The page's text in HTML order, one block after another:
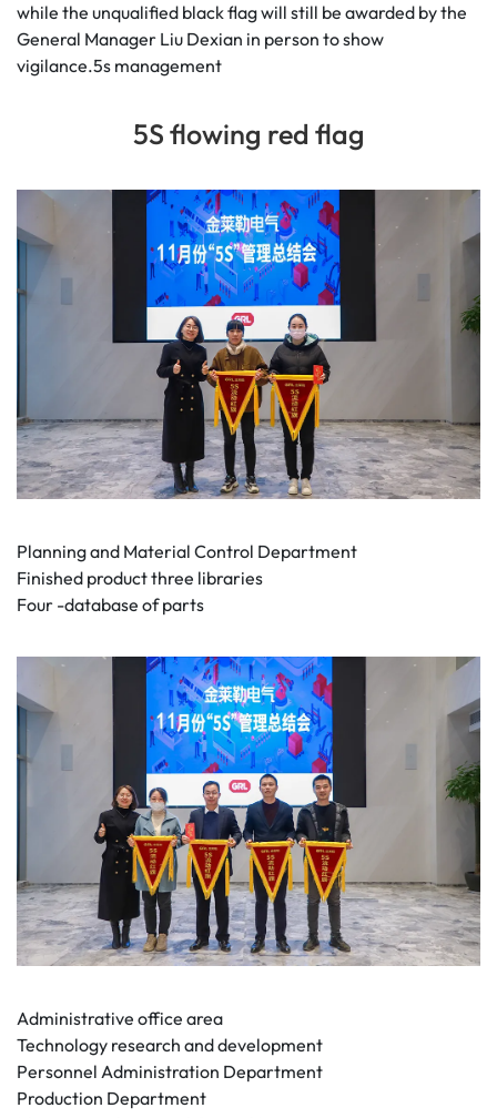
while the unqualified black flag will still be awarded by the
General Manager Liu Dexian in person to show
vigilance.5s management
5S flowing red flag
Planning and Material Control Department
Finished product three libraries
Four -database of parts
Administrative office area
Technology research and development
Personnel Administration Department
Production Department